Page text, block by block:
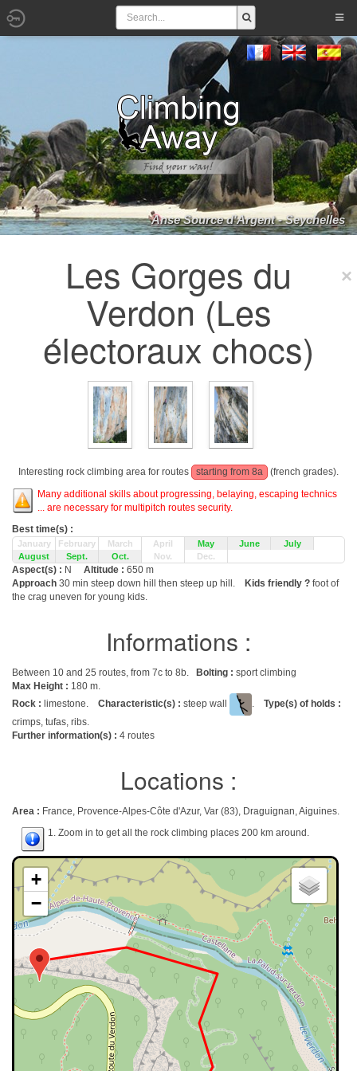
Anse Source d'Argent - Seychelles
Les Gorges du
Verdon (Les
électoraux chocs)
Interesting rock climbing area for routes starting from 8a
(french grades).
Many additional skills about progressing, belaying, escaping technics
... are necessary for multipitch routes security.
Best time(s) :
January February March April May June
July
August
Sept. Oct. Nov. Dec.
Aspect(s) : N Altitude : 650 m
Approach 30 min steep down hill then steep up hill. Kids friendly ? foot of
the crag uneven for young kids.
Informations :
Between 10 and 25 routes, from 7c to 8b. Bolting : sport climbing
Max Height : 180 m.
Rock : limestone. Characteristic(s) : steep wall . Type(s) of holds :
crimps, tufas, ribs.
Further information(s) : 4 routes
Locations :
Area : France, Provence-Alpes-Côte d'Azur, Var (83), Draguignan, Aiguines.
1. Zoom in to get all the rock climbing places 200 km around.
+
−